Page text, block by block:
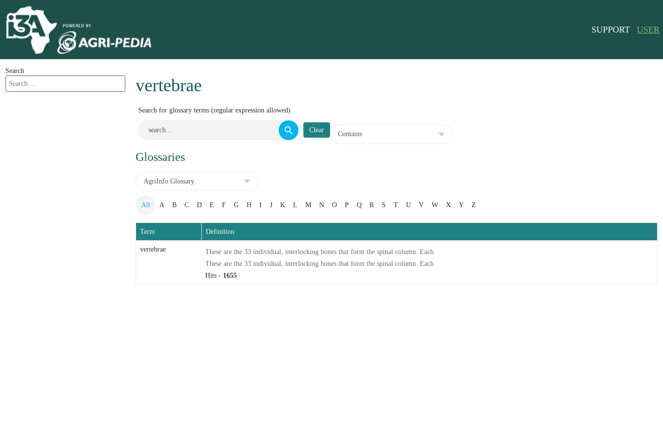
SUPPORT USER
Search
vertebrae
Search for glossary terms (regular expression allowed)
Glossaries
All A B C D E F G H I J K L M N O P Q R S T U V W X Y Z
Term Definition
vertebrae
These are the 33 individual, interlocking bones that form the spinal column. Each
These are the 33 individual, interlocking bones that form the spinal column. Each
Hits - 1655